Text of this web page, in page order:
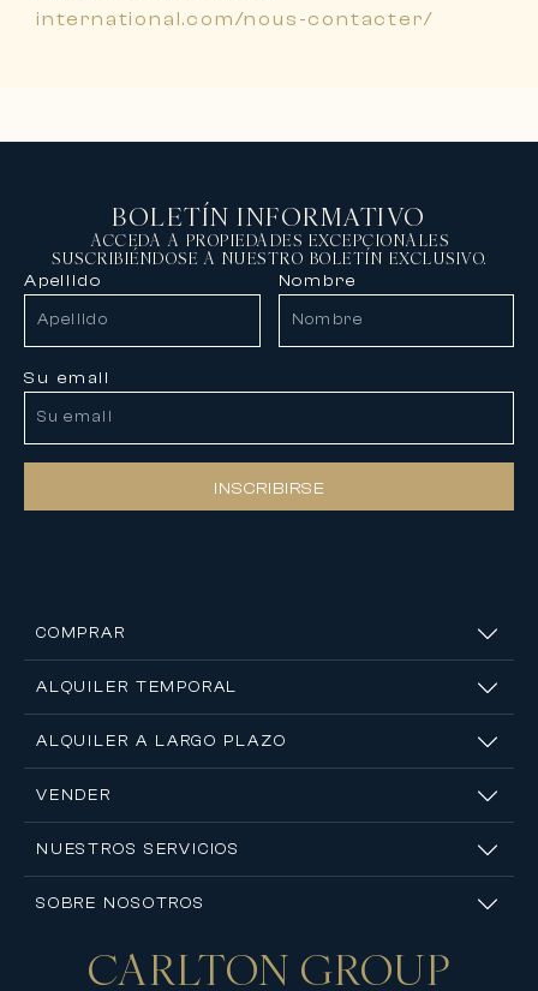
international.com/nous-contacter/
BOLETÍN INFORMATIVO
ACCEDA A PROPIEDADES EXCEPCIONALES
SUSCRIBIÉNDOSE A NUESTRO BOLETÍN EXCLUSIVO.
Apellido Nombre
Su email
INSCRIBIRSE
COMPRAR
ALQUILER TEMPORAL
ALQUILER A LARGO PLAZO
VENDER
NUESTROS SERVICIOS
SOBRE NOSOTROS
Contáctanos
CARLTON GROUP